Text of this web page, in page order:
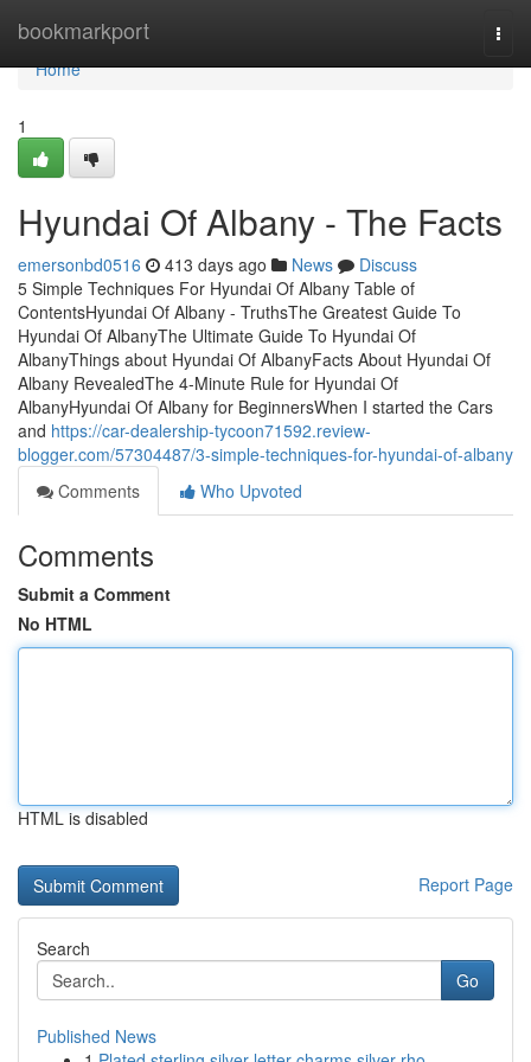
bookmarkport
Home
Home
1
Hyundai Of Albany - The Facts
emersonbd0516 413 days ago News
Discuss
5 Simple Techniques For Hyundai Of Albany Table of
ContentsHyundai Of Albany - TruthsThe Greatest Guide To
Hyundai Of AlbanyThe Ultimate Guide To Hyundai Of
AlbanyThings about Hyundai Of AlbanyFacts About Hyundai Of
Albany RevealedThe 4-Minute Rule for Hyundai Of
AlbanyHyundai Of Albany for BeginnersWhen I started the Cars
and https://car-dealership-tycoon71592.review-
blogger.com/57304487/3-simple-techniques-for-hyundai-of-albany
Comments
Who Upvoted
Comments
Submit a Comment
No HTML
HTML is disabled
Report Page
Search
Go
Published News